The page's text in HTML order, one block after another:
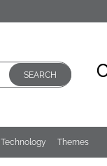
SEARCH
Technology Themes